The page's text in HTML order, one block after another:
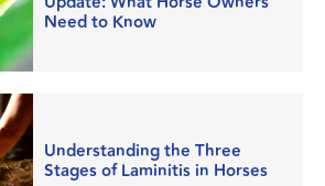
Need to Know
Understanding the Three
Stages of Laminitis in Horses